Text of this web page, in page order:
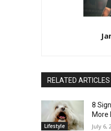
RELATED ARTICLES
Lifestyle
8
More
July 6,